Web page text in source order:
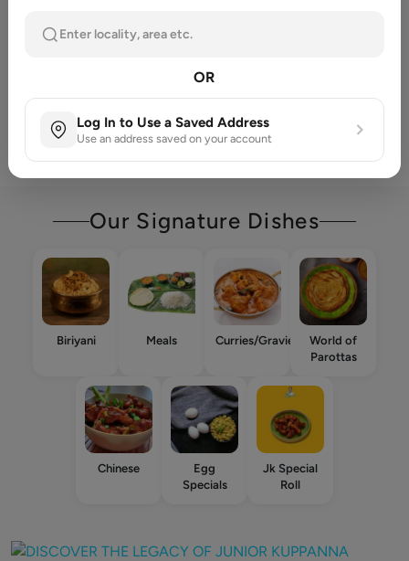
Our Signature Dishes
Biriyani Meals Curries/Gravies
World of
Parottas
Chinese
Egg
Specials
Jk Special
Roll
Enter locality, area etc.
OR
Log In to Use a Saved Address
Use an address saved on your account